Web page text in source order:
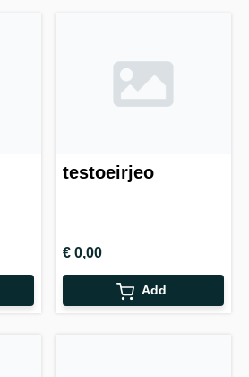
testoeirjeo
€ 0,00
Add